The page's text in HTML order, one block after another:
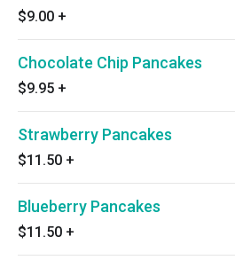
$9.00 +
Chocolate Chip Pancakes
$9.95 +
Strawberry Pancakes
$11.50 +
Blueberry Pancakes
$11.50 +